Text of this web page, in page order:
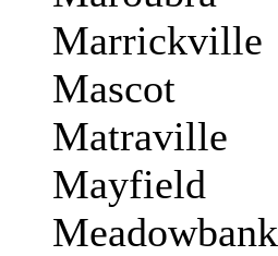
Marrickville
Mascot
Matraville
Mayfield
Meadowbank